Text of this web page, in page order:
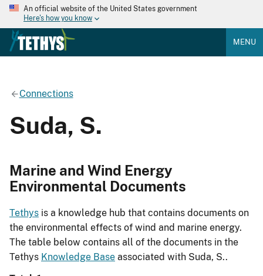
An official website of the United States government
Here's how you know
MENU
Connections
Suda, S.
Marine and Wind Energy
Environmental Documents
Tethys is a knowledge hub that contains documents on
the environmental effects of wind and marine energy.
The table below contains all of the documents in the
Tethys Knowledge Base associated with Suda, S..